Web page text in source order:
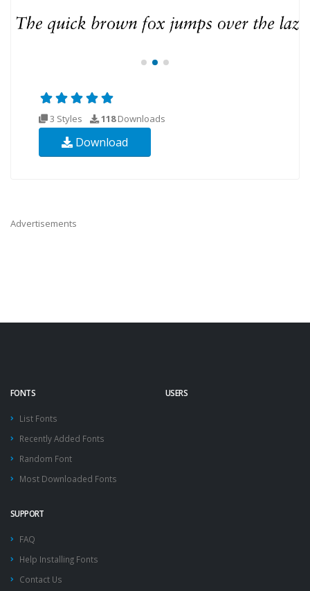
3 Styles 118Downloads
Download
Advertisements
FONTS
List Fonts
Recently Added Fonts
Random Font
Most Downloaded Fonts
USERS
SUPPORT
FAQ
Help Installing Fonts
Contact Us